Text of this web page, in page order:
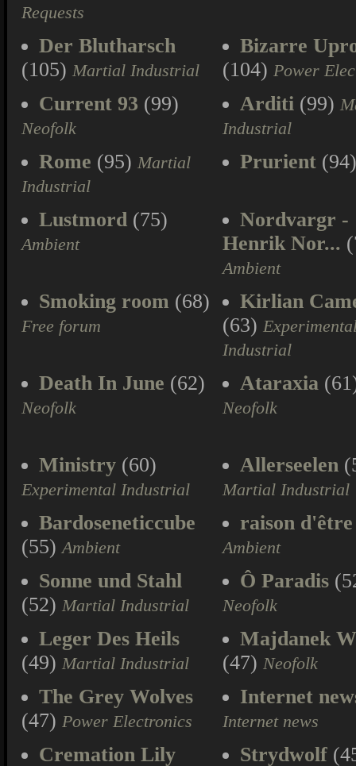
Requests
Der Blutharsch
(105) Martial Industrial
Bizarre
(104) Power
Current 93 (99)
Neofolk
Arditi (99)
Industrial
Rome (95) Martial
Industrial
Prurient
Lustmord (75)
Ambient
Nordvargr -
Henrik Nor...
Ambient
Smoking room (68)
Free forum
Kirlian
(63)
Industrial
Death In June (62)
Neofolk
Ataraxia
Neofolk
Ministry (60)
Experimental Industrial
Allerseelen
Martial Industrial
Bardoseneticcube
(55)Ambient
raison d'être
Ambient
Sonne und Stahl
(52) Martial Industrial
Ô Paradis
Neofolk
Leger Des Heils
(49) Martial Industrial
Majdanek
(47) Neofolk
The Grey Wolves
(47) Power Electronics
Internet
Internet news
Cremation Lily
Strydwolf